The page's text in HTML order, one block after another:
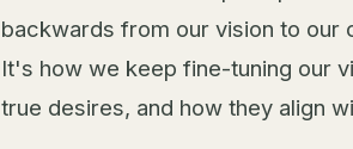
backwards from our vision to our
It's how we keep fine-tuning our
true desires, and how they align